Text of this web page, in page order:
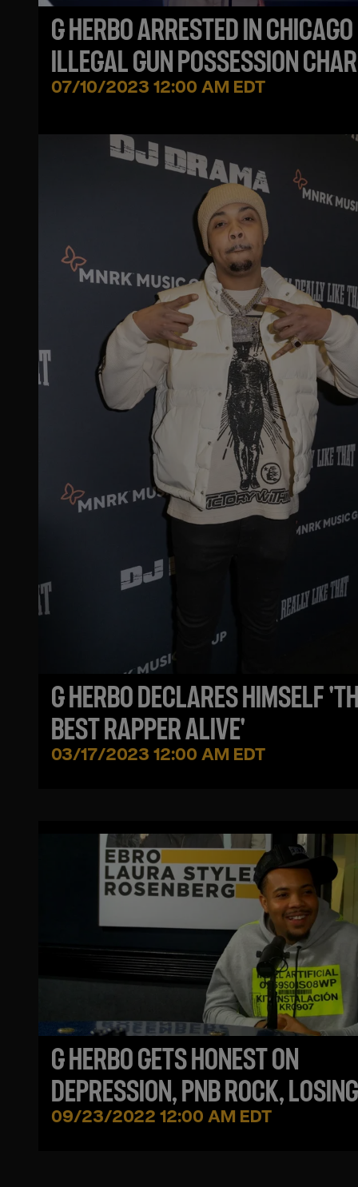
G HERBO ARRESTED IN
ILLEGAL GUN POSSESSION
07/10/2023 12:00 AM EDT
G HERBO DECLARES HIMSELF
BEST RAPPER ALIVE'
03/17/2023 12:00 AM EDT
G HERBO GETS HONEST ON
DEPRESSION, PNB ROCK,
BROTHER + CHIEF KEEF
09/23/2022 12:00 AM EDT